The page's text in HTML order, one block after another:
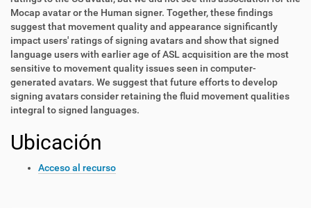
Mocap avatar or the Human signer. Together, these findings
suggest that movement quality and appearance significantly
impact users' ratings of signing avatars and show that signed
language users with earlier age of ASL acquisition are the most
sensitive to movement quality issues seen in computer-
generated avatars. We suggest that future efforts to develop
signing avatars consider retaining the fluid movement qualities
integral to signed languages.
Ubicación
Acceso al recurso